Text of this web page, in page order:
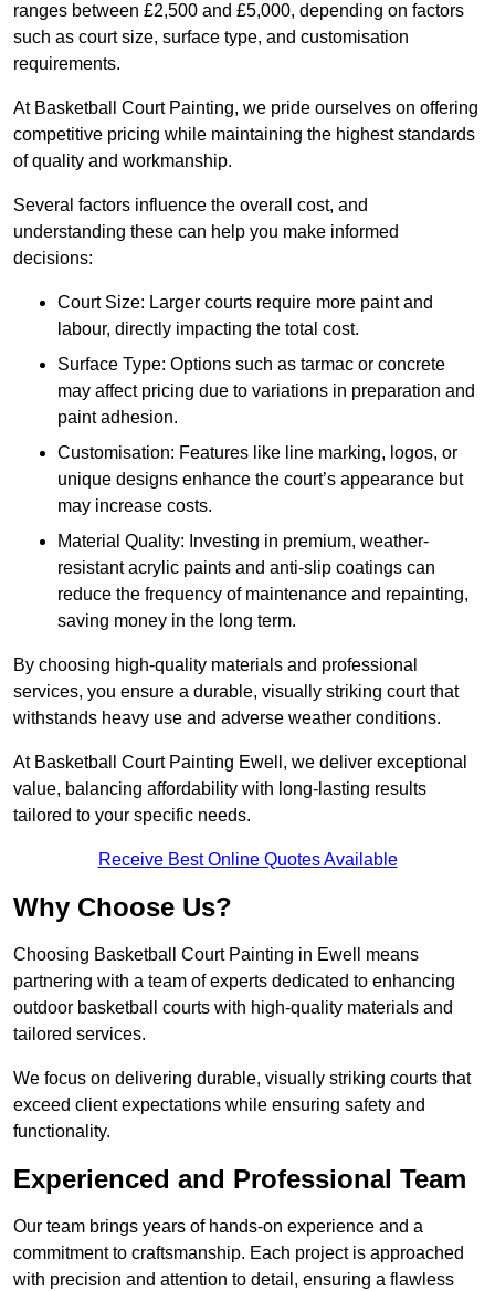
ranges between £2,500 and £5,000, depending on factors
such as court size, surface type, and customisation
requirements.
At Basketball Court Painting, we pride ourselves on offering
competitive pricing while maintaining the highest standards
of quality and workmanship.
Several factors influence the overall cost, and
understanding these can help you make informed
decisions:
Court Size: Larger courts require more paint and
labour, directly impacting the total cost.
Surface Type: Options such as tarmac or concrete
may affect pricing due to variations in preparation and
paint adhesion.
Customisation: Features like line marking, logos, or
unique designs enhance the court’s appearance but
may increase costs.
Material Quality: Investing in premium, weather-
resistant acrylic paints and anti-slip coatings can
reduce the frequency of maintenance and repainting,
saving money in the long term.
By choosing high-quality materials and professional
services, you ensure a durable, visually striking court that
withstands heavy use and adverse weather conditions.
At Basketball Court Painting Ewell, we deliver exceptional
value, balancing affordability with long-lasting results
tailored to your specific needs.
Receive Best Online Quotes Available
Why Choose Us?
Choosing Basketball Court Painting in Ewell means
partnering with a team of experts dedicated to enhancing
outdoor basketball courts with high-quality materials and
tailored services.
We focus on delivering durable, visually striking courts that
exceed client expectations while ensuring safety and
functionality.
Experienced and Professional Team
Our team brings years of hands-on experience and a
commitment to craftsmanship. Each project is approached
with precision and attention to detail, ensuring a flawless